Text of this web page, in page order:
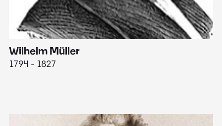
Wilhelm Müller
1794 - 1827